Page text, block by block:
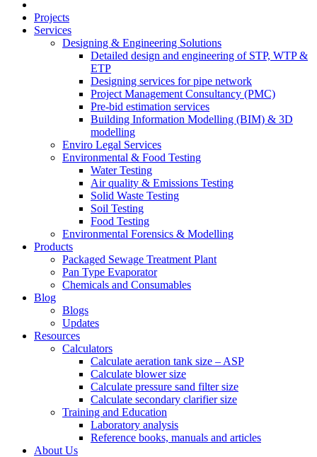
Projects
Services
Designing & Engineering Solutions
Detailed design and engineering of STP, WTP &
ETP
Designing services for pipe network
Project Management Consultancy (PMC)
Pre-bid estimation services
Building Information Modelling (BIM) & 3D
modelling
Enviro Legal Services
Environmental & Food Testing
Water Testing
Air quality & Emissions Testing
Solid Waste Testing
Soil Testing
Food Testing
Environmental Forensics & Modelling
Products
Packaged Sewage Treatment Plant
Pan Type Evaporator
Chemicals and Consumables
Blog
Blogs
Updates
Resources
Calculators
Calculate aeration tank size – ASP
Calculate blower size
Calculate pressure sand filter size
Calculate secondary clarifier size
Training and Education
Laboratory analysis
Reference books, manuals and articles
About Us